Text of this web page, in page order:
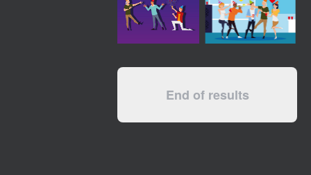
End of results